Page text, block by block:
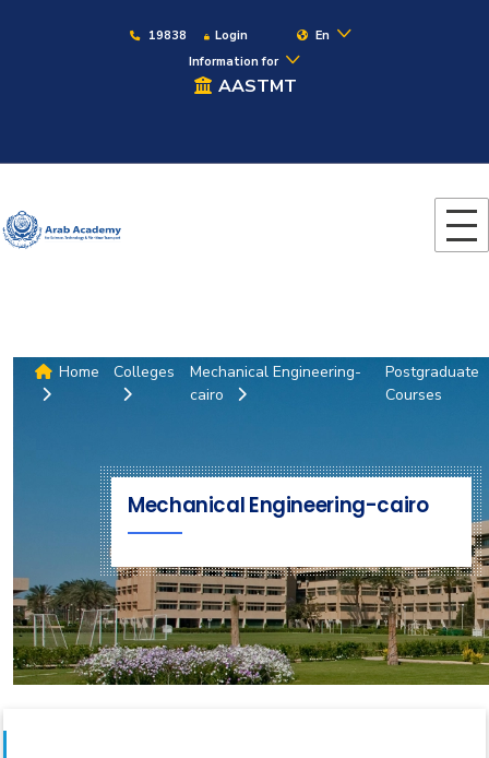
19838 Login
En
Information for
AASTMT
Home Colleges
Mechanical Engineering-
cairo
Postgraduate
Courses
Mechanical Engineering-cairo